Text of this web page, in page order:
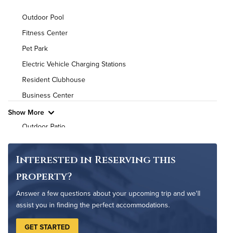
Air Conditioned
High Speed WiFi
Pet Friendly Pet Policy
Outdoor Pool
Fitness Center
Pet Park
Electric Vehicle Charging Stations
Resident Clubhouse
Business Center
Show More
Outdoor Patio
Cycling Studio
Bike Storage
Non-Smoking
Controlled Access
24-Hour Concierge
On-Site Maintenance
Interested in Reserving this
property?
Answer a few questions about your upcoming trip and we'll
assist you in finding the perfect accommodations.
GET STARTED